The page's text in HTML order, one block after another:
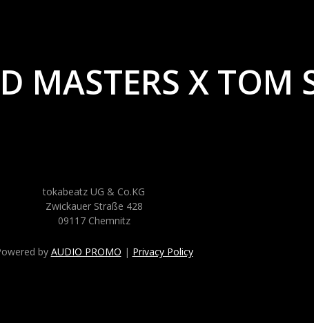
MASTERS X TOM
tokabeatz UG & Co.KG
Zwickauer Straße 428
09117 Chemnitz
by AUDIO PROMO | Privacy Policy